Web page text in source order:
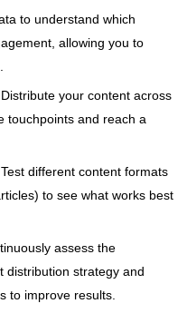
to understand which
allowing you to
Distribute your content across
touchpoints and reach a
Test different content formats
to see what works best
assess the
distribution strategy and
to improve results.